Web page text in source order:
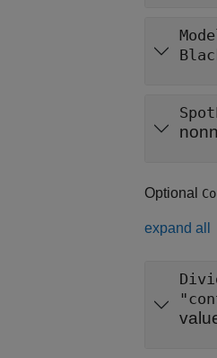
Optional
expand all